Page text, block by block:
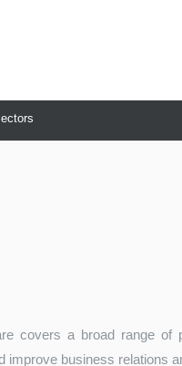
covers a broad range of
improve business relations